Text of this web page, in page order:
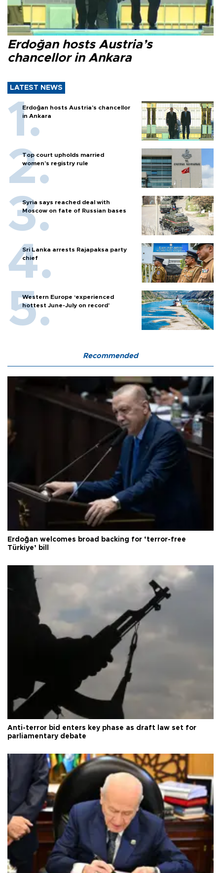
Erdoğan hosts Austria’s
chancellor in Ankara
LATEST NEWS
Erdoğan hosts Austria’s chancellor
in Ankara
Top court upholds married
women’s registry rule
Syria says reached deal with
Moscow on fate of Russian bases
Sri Lanka arrests Rajapaksa party
chief
Western Europe ‘experienced
hottest June-July on record’
Recommended
Erdoğan welcomes broad backing for ‘terror-free
Türkiye’ bill
Anti-terror bid enters key phase as draft law set for
parliamentary debate